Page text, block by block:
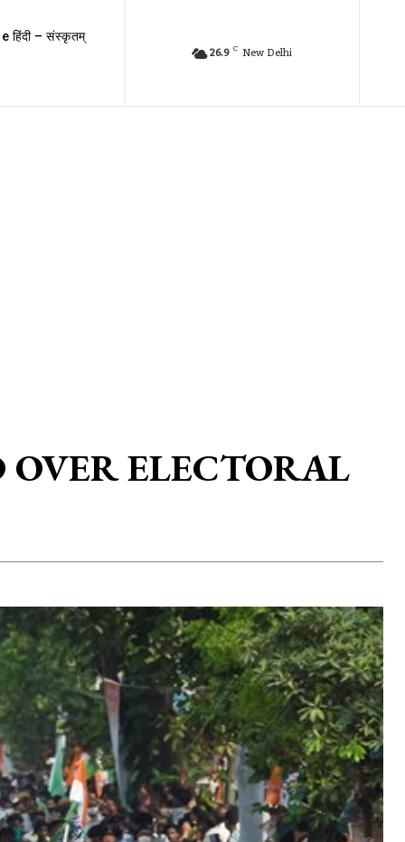
हिंदी – संस्कृतम्
26.9 C New Delhi
ELECTORAL